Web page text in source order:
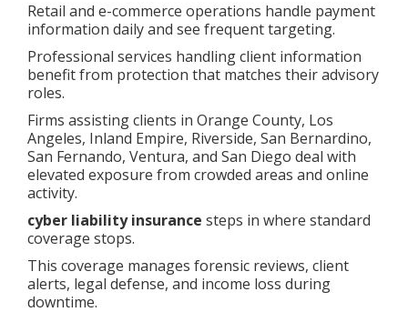
Retail and e-commerce operations handle payment
information daily and see frequent targeting.
Professional services handling client information
benefit from protection that matches their advisory
roles.
Firms assisting clients in Orange County, Los
Angeles, Inland Empire, Riverside, San Bernardino,
San Fernando, Ventura, and San Diego deal with
elevated exposure from crowded areas and online
activity.
cyber liability insurance steps in where standard
coverage stops.
This coverage manages forensic reviews, client
alerts, legal defense, and income loss during
downtime.